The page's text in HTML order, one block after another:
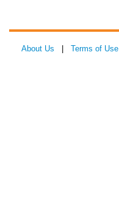
About Us Terms of Use